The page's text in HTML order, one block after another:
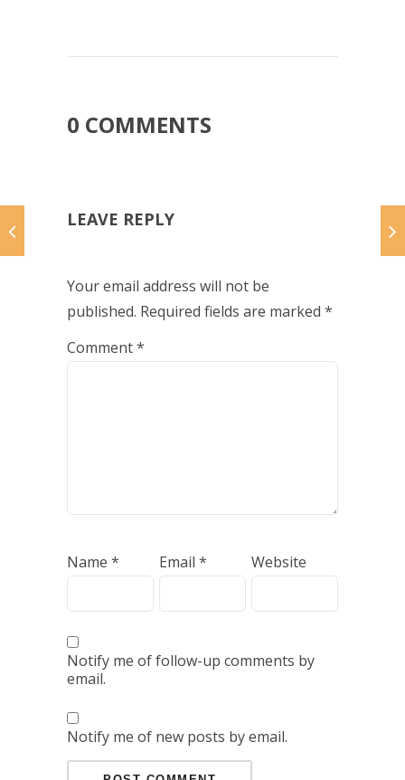
0 COMMENTS
LEAVE REPLY
Your email address will not be
published. Required fields are marked *
Comment*
Name * Email * Website
Notify me of follow-up comments by
email.
Notify me of new posts by email.